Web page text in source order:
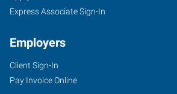
Express Associate Sign-In
Employers
Client Sign-In
Pay Invoice Online